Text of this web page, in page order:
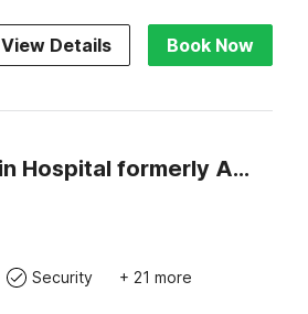
View Details Book Now
Hotel O near Bunda Thamrin Hospital formerly Airis Hotel
Security + 21 more